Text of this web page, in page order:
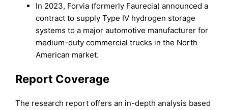
In 2023, Forvia (formerly Faurecia) announced a
contract to supply Type IV hydrogen storage
systems to a major automotive manufacturer for
medium-duty commercial trucks in the North
American market.
Report Coverage
The research report offers an in-depth analysis based